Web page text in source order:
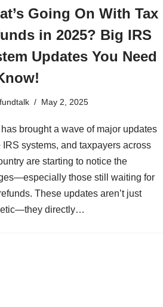
Going On With Tax
in 2025? Big IRS
Updates You Need
May 2, 2025
brought a wave of major updates
IRS systems, and taxpayers across
are starting to notice the
those still waiting for
These updates aren’t just
directly…